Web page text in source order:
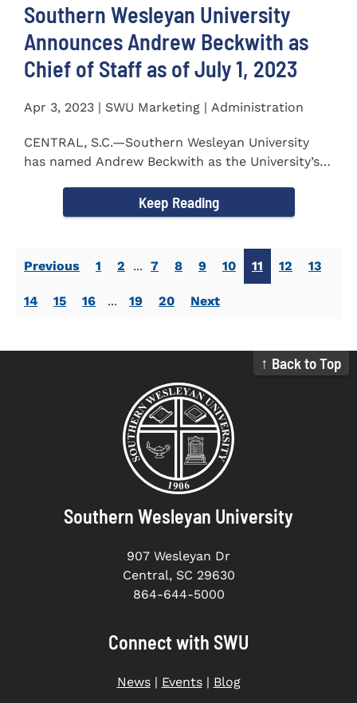
Southern Wesleyan University
Announces Andrew Beckwith as
Chief of Staff as of July 1, 2023
Apr 3, 2023 | SWU Marketing | Administration
CENTRAL, S.C.—Southern Wesleyan University
has named Andrew Beckwith as the University’s
Keep Reading
Previous 1 2 ... 7 8 9 10 11 12 13
14 15 16 ... 19 20 Next
↑ Back to Top
Southern Wesleyan University
907 Wesleyan Dr
Central, SC 29630
864-644-5000
Connect with SWU
News| Events| Blog